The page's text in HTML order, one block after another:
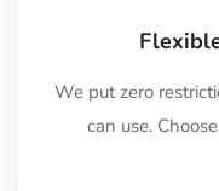
We put zero
can use.